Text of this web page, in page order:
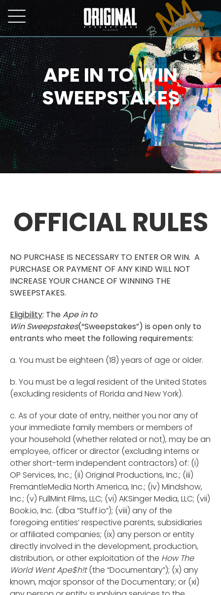
APE IN TO WIN
SWEEPSTAKES
OFFICIAL RULES
NO PURCHASE IS NECESSARY TO ENTER OR WIN. A
PURCHASE OR PAYMENT OF ANY KIND WILL NOT
INCREASE YOUR CHANCE OF WINNING THE
SWEEPSTAKES.
Eligibility: TheApe in to
WinSweepstakes(“Sweepstakes”) is open only to
entrants who meet the following requirements:
a. You must be eighteen (18) years of age or older.
b. You must be a legal resident of the United States
(excluding residents of Florida and New York).
c. As of your date of entry, neither you nor any of
your immediate family members or members of
your household (whether related or not), may be an
employee, officer or director (excluding interns or
other short-term independent contractors) of: (i)
OP Services, Inc.; (ii) Original Productions, Inc.; (iii)
FremantleMedia North America, Inc.; (iv) Mindshow,
Inc.; (v) FullMint Films, LLC; (vi) AKSinger Media, LLC; (vii)
Book.io, Inc. (dba “Stuff.io”); (viii) any of the
foregoing entities’ respective parents, subsidiaries
or affiliated companies; (ix) any person or entity
directly involved in the development, production,
distribution, or other exploitation of the How The
World Went Ape$h!t(the “Documentary”); (x) any
known, major sponsor of the Documentary; or (xi)